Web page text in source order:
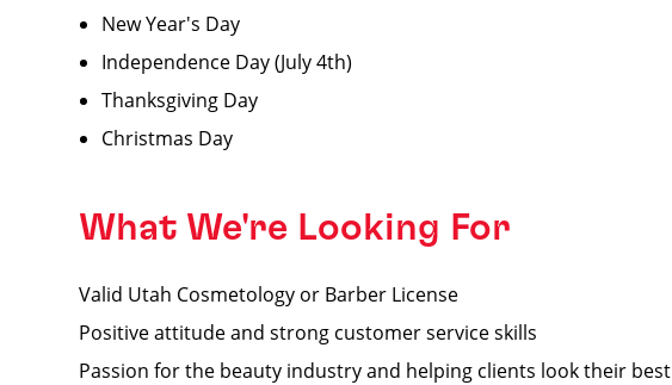
New Year's Day
Independence Day (July 4th)
Thanksgiving Day
Christmas Day
What We're Looking For
Valid Utah Cosmetology or Barber License
Positive attitude and strong customer service skills
Passion for the beauty industry and helping clients look their best